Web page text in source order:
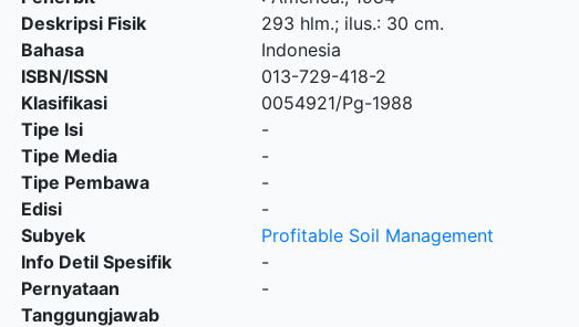
Deskripsi Fisik
293 hlm.; ilus.: 30 cm.
Bahasa
Indonesia
ISBN/ISSN
013-729-418-2
Klasifikasi
0054921/Pg-1988
Tipe Isi
-
Tipe Media
-
Tipe Pembawa
-
Edisi
-
Subyek
Profitable Soil Management
Info Detil Spesifik
-
Pernyataan
Tanggungjawab
-